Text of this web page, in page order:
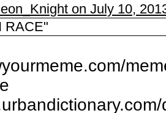
on July 10,
RACE"